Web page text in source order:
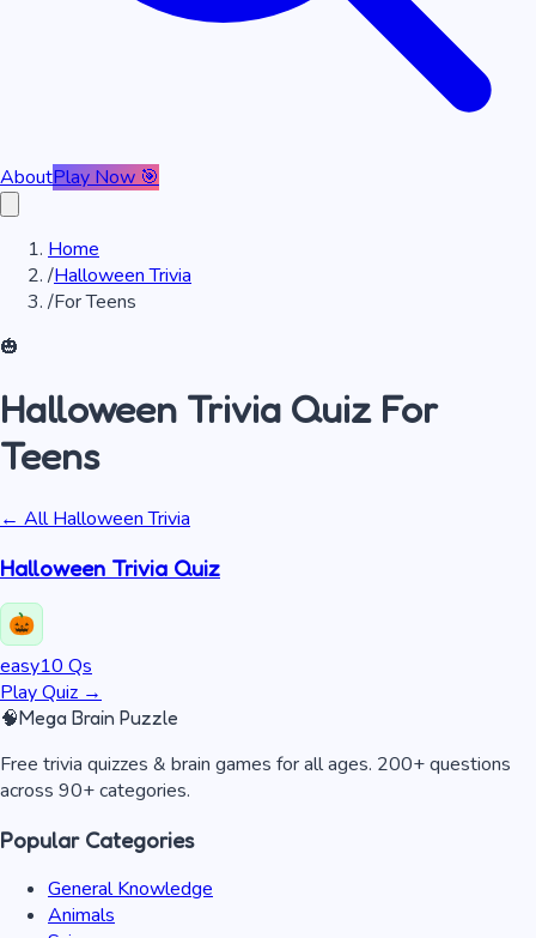
AboutPlay Now 🎯
Home
/Halloween Trivia
/For Teens
🎃
Halloween Trivia Quiz For
Teens
← AllHalloween Trivia
Halloween Trivia Quiz
easy10 Qs
Play Quiz →
🧠Mega Brain Puzzle
Free trivia quizzes & brain games for all ages. 200+ questions
across 90+ categories.
Popular Categories
General Knowledge
Animals